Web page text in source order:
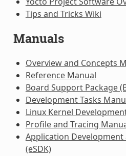
Tips and Tricks Wiki
Manuals
Overview and Concepts
Reference Manual
Board Support Package
Development Tasks
Linux Kernel
Profile and Tracing
Application Development
(eSDK)